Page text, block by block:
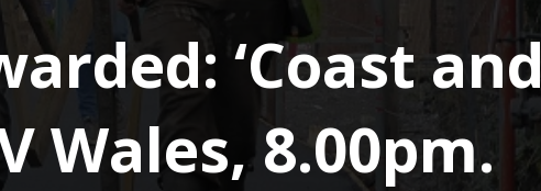
‘Coast and
Wales, 8.00pm.